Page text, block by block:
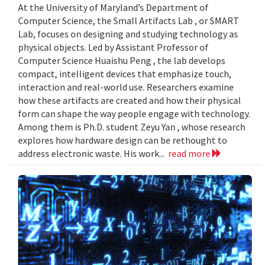
At the University of Maryland’s Department of
Computer Science, the Small Artifacts Lab , or SMART
Lab, focuses on designing and studying technology as
physical objects. Led by Assistant Professor of
Computer Science Huaishu Peng , the lab develops
compact, intelligent devices that emphasize touch,
interaction and real-world use. Researchers examine
how these artifacts are created and how their physical
form can shape the way people engage with technology.
Among them is Ph.D. student Zeyu Yan , whose research
explores how hardware design can be rethought to
address electronic waste. His work... read more